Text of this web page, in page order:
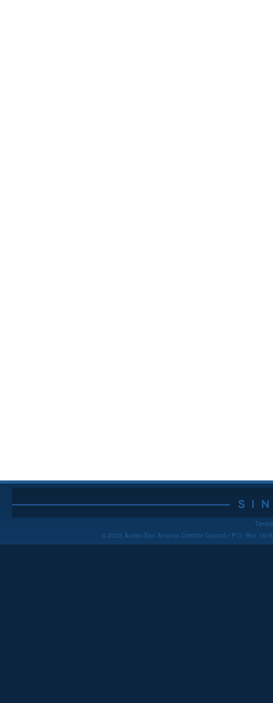
© 2023 Austin-San Antonio Corridor Council • P.O. Box